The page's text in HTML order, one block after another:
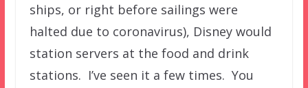
ships, or right before sailings were
halted due to coronavirus), Disney would
station servers at the food and drink
stations. I’ve seen it a few times. You